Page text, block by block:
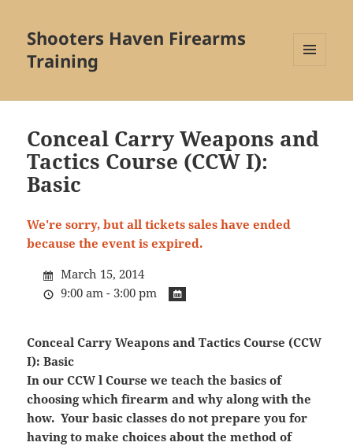
Shooters Haven Firearms
Training
WIDGETS
Conceal Carry Weapons and
Tactics Course (CCW I):
Basic
We're sorry, but all tickets sales have ended
because the event is expired.
March 15, 2014
9:00 am - 3:00 pm
Conceal Carry Weapons and Tactics Course (CCW
I): Basic
In our CCW l Course we teach the basics of
choosing which firearm and why along with the
how. Your basic classes do not prepare you for
having to make choices about the method of